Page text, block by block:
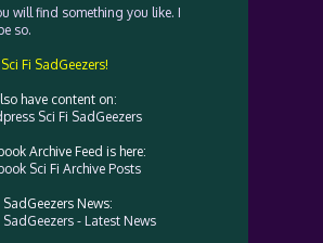
will find something you like. I
so.
Fi SadGeezers!
have content on:
Sci Fi SadGeezers
Archive Feed is here:
Sci Fi Archive Posts
SadGeezers News:
SadGeezers - Latest News